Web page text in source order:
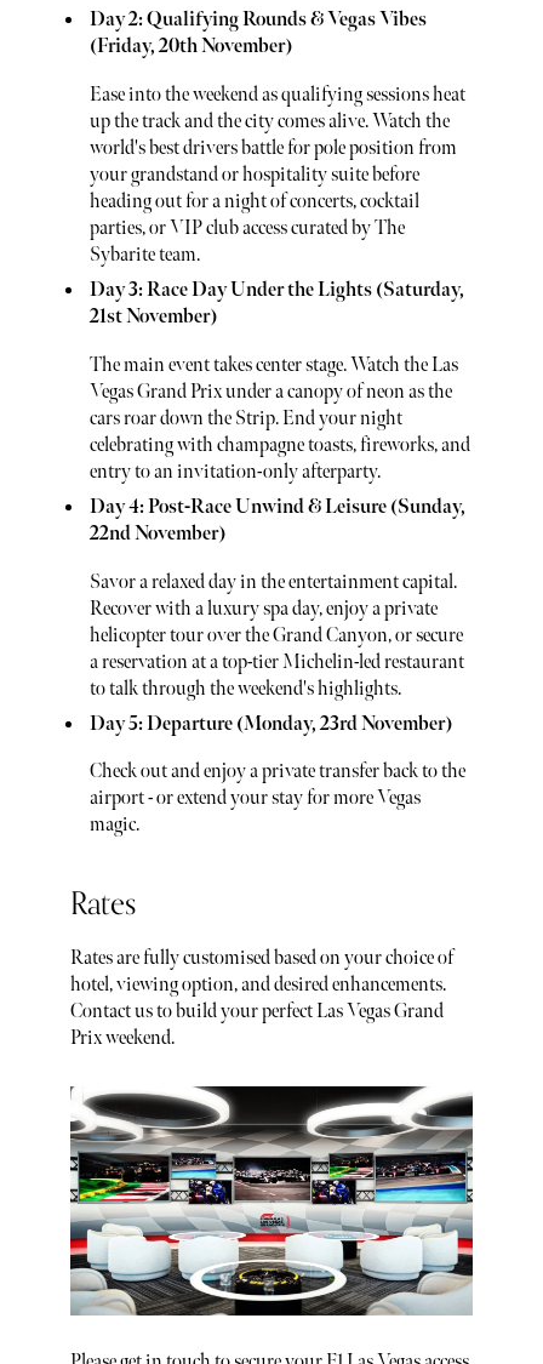
Day 2: Qualifying Rounds & Vegas Vibes
(Friday, 20th November)
Ease into the weekend as qualifying sessions heat
up the track and the city comes alive. Watch the
world's best drivers battle for pole position from
your grandstand or hospitality suite before
heading out for a night of concerts, cocktail
parties, or VIP club access curated by The
Sybarite team.
Day 3: Race Day Under the Lights (Saturday,
21st November)
The main event takes center stage. Watch the Las
Vegas Grand Prix under a canopy of neon as the
cars roar down the Strip. End your night
celebrating with champagne toasts, fireworks, and
entry to an invitation-only afterparty.
Day 4: Post-Race Unwind & Leisure (Sunday,
22nd November)
Savor a relaxed day in the entertainment capital.
Recover with a luxury spa day, enjoy a private
helicopter tour over the Grand Canyon, or secure
a reservation at a top-tier Michelin-led restaurant
to talk through the weekend's highlights.
Day 5: Departure (Monday, 23rd November)
Check out and enjoy a private transfer back to the
airport - or extend your stay for more Vegas
magic.
Rates
Rates are fully customised based on your choice of
hotel, viewing option, and desired enhancements.
Contact us to build your perfect Las Vegas Grand
Prix weekend.